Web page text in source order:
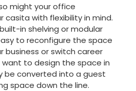
might your office
casita with flexibility in mind.
in shelving or modular
to reconfigure the space
business or switch career
to design the space in
be converted into a guest
space down the line.